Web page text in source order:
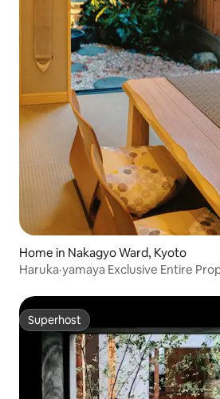
Home in Nakagyo Ward, Kyoto
Haruka·yamaya Exclusive Entire
Direct JR Access to Kyoto Station
Superhost
Superhost